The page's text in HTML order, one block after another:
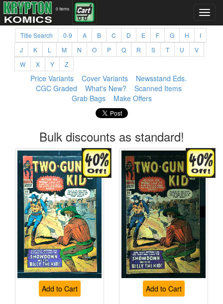
0 items
Title Search 0-9 A B C D E F G H
I
J
K L M N O P Q R S T U
V
W
X Y Z
Price Variants Cover Variants
Newsstand Eds.
CGC Graded
What's New?
Scanned Items
Grab Bags
Make Offers
Bulk discounts as standard!
Add to Cart Add to Cart